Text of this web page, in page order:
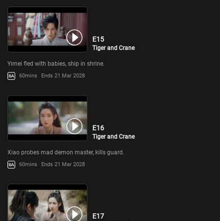
E15
Tiger and Crane
Yimei fled with babies, ship in shrine.
60mins Ends 21 Mar 2028
E16
Tiger and Crane
Xiao probes mad demon master, kills guard.
60mins Ends 21 Mar 2028
E17